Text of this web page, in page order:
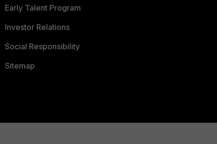
Early Talent Program
Investor Relations
Social Responsibility
Sitemap